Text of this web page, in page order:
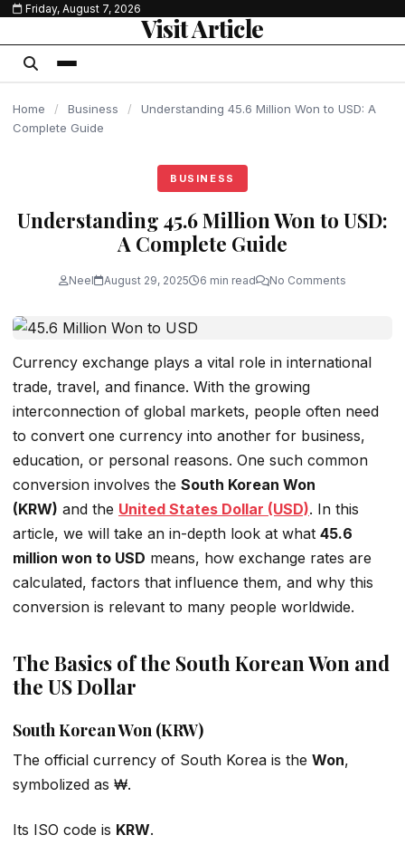
content
Friday, August 7, 2026
Visit Article
Home / Business /
Understanding 45.6 Million Won to USD: A
Complete Guide
BUSINESS
Understanding 45.6 Million Won to USD:
A Complete Guide
Neel August 29, 2025 6 min read No Comments
Currency exchange plays a vital role in international
trade, travel, and finance. With the growing
interconnection of global markets, people often need
to convert one currency into another for business,
education, or personal reasons. One such common
conversion involves the South Korean Won
(KRW) and the United States Dollar (USD). In this
article, we will take an in-depth look at what 45.6
million won to USD means, how exchange rates are
calculated, factors that influence them, and why this
conversion is relevant to many people worldwide.
The Basics of the South Korean Won and
the US Dollar
South Korean Won (KRW)
The official currency of South Korea is the Won,
symbolized as ₩.
Its ISO code is KRW.